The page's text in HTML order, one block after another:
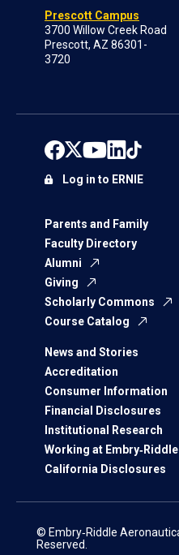
Prescott Campus
3700 Willow Creek Road
Prescott, AZ 86301-
3720
Parents and Family
Faculty Directory
Alumni
Giving
Scholarly Commons
Course Catalog
News and Stories
Accreditation
Consumer Information
Financial Disclosures
Institutional Research
Working at Embry‑Riddle
California Disclosures
Log in to ERNIE
© Embry‑Riddle
Reserved.